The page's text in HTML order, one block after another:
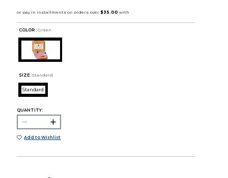
COLOR : Green
SIZE: Standard
Standard
QUANTITY:
Add to Wishlist